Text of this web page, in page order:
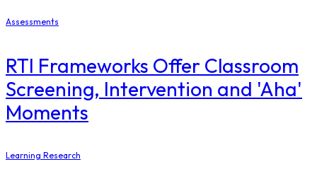
Assessments
RTI Frameworks Offer Classroom
Screening, Intervention and 'Aha'
Moments
Learning Research